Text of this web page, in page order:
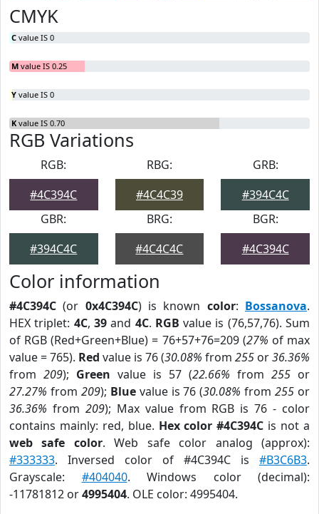
CMYK
C value IS 0
M value IS 0.25
Y value IS 0
K value IS 0.70
RGB Variations
RGB:
#4C394C
RBG:
#4C4C39
GRB:
#394C4C
GBR:
#394C4C
BRG:
#4C4C4C
BGR:
#4C394C
Color information
#4C394C (or 0x4C394C) is known color: Bossanova.
HEX triplet: 4C, 39and 4C. RGB value is (76,57,76). Sum
of RGB (Red+Green+Blue) = 76+57+76=209 (27% of max
value = 765). Red value is 76 (30.08% from 255 or36.36%
from 209); Green value is 57 (22.66% from 255 or
27.27% from 209); Bluevalue is 76 (30.08% from255 or
36.36% from 209); Max value from RGB is 76 - color
contains mainly: red, blue. Hex color #4C394C is not a
web safe color. Web safe color analog (approx):
#333333. Inversed color of #4C394C is #B3C6B3.
Grayscale: #404040. Windows color (decimal):
-11781812 or4995404. OLE color: 4995404.